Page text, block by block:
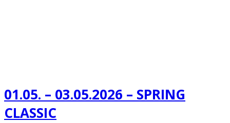
01.05. – 03.05.2026 – SPRING
CLASSIC